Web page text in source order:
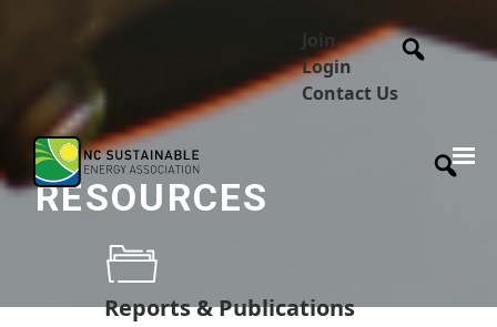
Join
Login
Contact Us
RESOURCES
Reports & Publications